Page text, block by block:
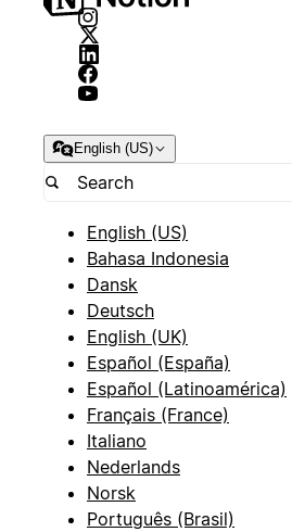
English (US)
English (US)
Bahasa Indonesia
Dansk
Deutsch
English (UK)
Español (España)
Español (Latinoamérica)
Français (France)
Italiano
Nederlands
Norsk
Português (Brasil)